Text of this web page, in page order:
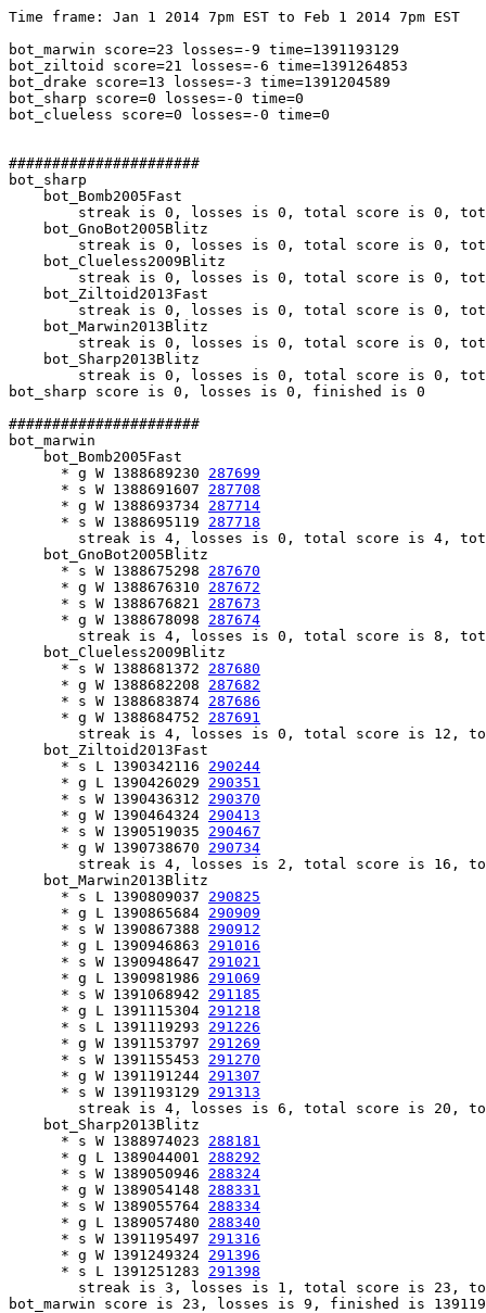
Time frame: Jan 1 2014 7pm EST to Feb 1 2014 7pm EST
bot_marwin score=23 losses=-9 time=1391193129
bot_ziltoid score=21 losses=-6 time=1391264853
bot_drake score=13 losses=-3 time=1391204589
bot_sharp score=0 losses=-0 time=0
bot_clueless score=0 losses=-0 time=0
######################
bot_sharp
    bot_Bomb2005Fast
streak is 0, losses is 0, total score is 0,
    bot_GnoBot2005Blitz
streak is 0, losses is 0, total score is 0,
    bot_Clueless2009Blitz
streak is 0, losses is 0, total score is 0,
    bot_Ziltoid2013Fast
streak is 0, losses is 0, total score is 0,
    bot_Marwin2013Blitz
streak is 0, losses is 0, total score is 0,
    bot_Sharp2013Blitz
streak is 0, losses is 0, total score is 0,
bot_sharp score is 0, losses is 0, finished is 0
######################
bot_marwin
    bot_Bomb2005Fast
      * g W 1388689230
287699
      * s W 1388691607
287708
      * g W 1388693734
287714
      * s W 1388695119
287718
streak is 4, losses is 0, total score is 4,
    bot_GnoBot2005Blitz
      * s W 1388675298
287670
      * g W 1388676310
287672
      * s W 1388676821
287673
      * g W 1388678098
287674
streak is 4, losses is 0, total score is 8,
    bot_Clueless2009Blitz
      * s W 1388681372
287680
      * g W 1388682208
287682
      * s W 1388683874
287686
      * g W 1388684752
287691
streak is 4, losses is 0, total score is 12,
    bot_Ziltoid2013Fast
      * s L 1390342116
290244
      * g L 1390426029
290351
      * s W 1390436312
290370
      * g W 1390464324
290413
      * s W 1390519035
290467
      * g W 1390738670
290734
streak is 4, losses is 2, total score is 16,
    bot_Marwin2013Blitz
      * s L 1390809037
290825
      * g L 1390865684
290909
      * s W 1390867388
290912
      * g L 1390946863
291016
      * s W 1390948647
291021
      * g L 1390981986
291069
      * s W 1391068942
291185
      * g L 1391115304
291218
      * s L 1391119293
291226
      * g W 1391153797
291269
      * s W 1391155453
291270
      * g W 1391191244
291307
      * s W 1391193129
291313
streak is 4, losses is 6, total score is 20,
    bot_Sharp2013Blitz
      * s W 1388974023
288181
      * g L 1389044001
288292
      * s W 1389050946
288324
      * g W 1389054148
288331
      * s W 1389055764
288334
      * g L 1389057480
288340
      * s W 1391195497
291316
      * g W 1391249324
291396
      * s L 1391251283
291398
streak is 3, losses is 1, total score is 23,
bot_marwin score is 23, losses is 9, finished is